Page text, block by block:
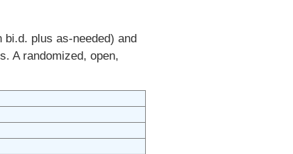
plus as-needed) and
A randomized, open,